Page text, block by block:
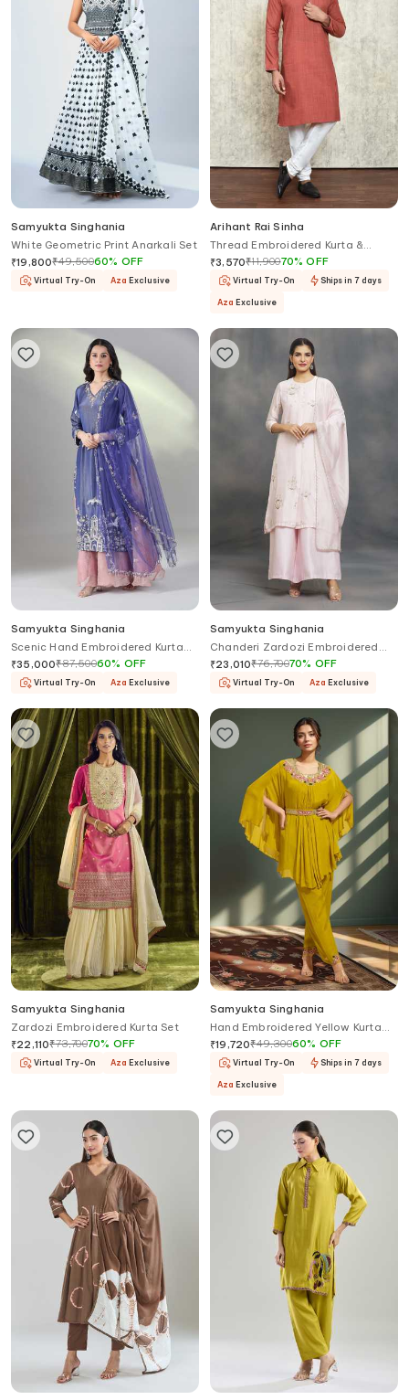
Samyukta Singhania
White Geometric Print Anarkali Set
₹19,800₹49,50060% OFF
Virtual Try-On Aza Exclusive
Arihant Rai Sinha
Thread Embroidered Kurta &
Churidar Set
₹3,570₹11,90070%OFF
Virtual Try-On Ships in 7 days
Aza Exclusive
Samyukta Singhania
Scenic Hand Embroidered Kurta
Set
₹35,000₹87,50060% OFF
Virtual Try-On Aza Exclusive
Samyukta Singhania
Chanderi Zardozi Embroidered
Kurta Flared Pant Set
₹23,010₹76,70070% OFF
Virtual Try-On Aza Exclusive
Samyukta Singhania
Zardozi Embroidered Kurta Set
₹22,110₹73,70070% OFF
Virtual Try-On Aza Exclusive
Samyukta Singhania
Hand Embroidered Yellow Kurta
Set
₹19,720₹49,30060% OFF
Virtual Try-On Ships in 7 days
Aza Exclusive